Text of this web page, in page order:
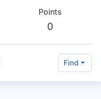
Points
0
Find